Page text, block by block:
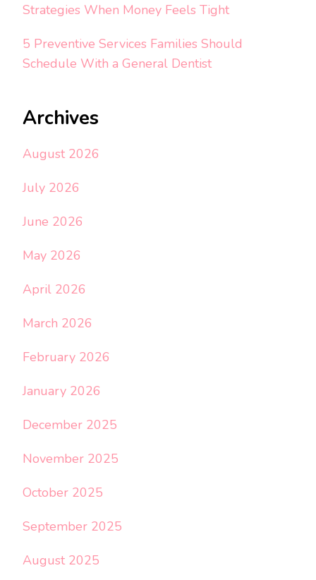
Strategies When Money Feels Tight
5 Preventive Services Families Should
Schedule With a General Dentist
Archives
August 2026
July 2026
June 2026
May 2026
April 2026
March 2026
February 2026
January 2026
December 2025
November 2025
October 2025
September 2025
August 2025